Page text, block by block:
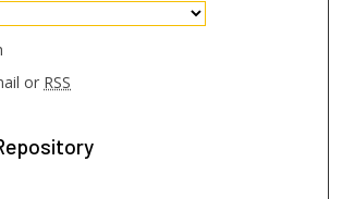
or RSS